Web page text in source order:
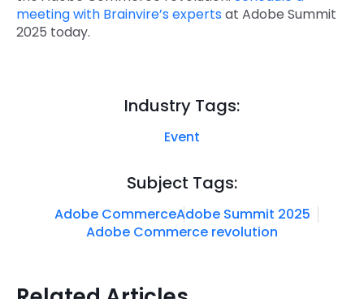
meeting with Brainvire’s expertsat Adobe Summit
2025 today.
Industry Tags:
Event
Subject Tags:
Adobe CommerceAdobe Summit 2025
Adobe Commerce revolution